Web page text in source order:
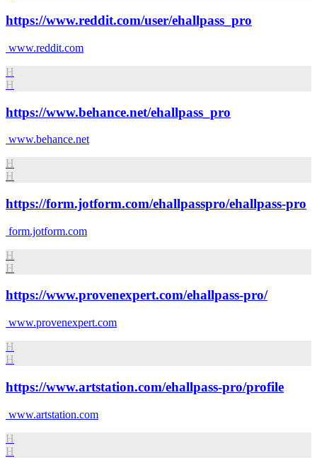
https://www.reddit.com/user/ehallpass_pro
www.reddit.com
H
H
https://www.behance.net/ehallpass_pro
www.behance.net
H
H
https://form.jotform.com/ehallpasspro/ehallpass-pro
form.jotform.com
H
H
https://www.provenexpert.com/ehallpass-pro/
www.provenexpert.com
H
H
https://www.artstation.com/ehallpass-pro/profile
www.artstation.com
H
H